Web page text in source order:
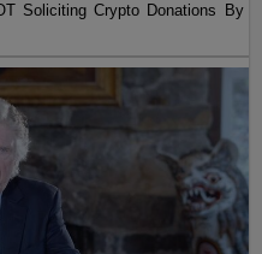
Soliciting Crypto Donations By